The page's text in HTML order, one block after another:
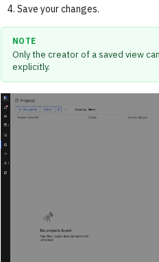
Save your changes.
NOTE
Only the creator of a saved view
explicitly.